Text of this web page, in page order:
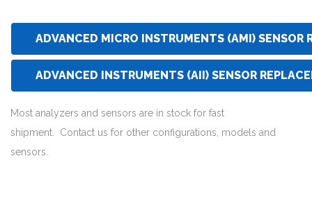
ADVANCED MICRO INSTRUMENTS (AMI) SENSOR
ADVANCED INSTRUMENTS (AII) SENSOR
Most analyzers and sensors are in stock for fast
shipment. Contact us for other configurations, models and
sensors.